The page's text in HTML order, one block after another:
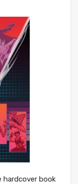
hardcover book